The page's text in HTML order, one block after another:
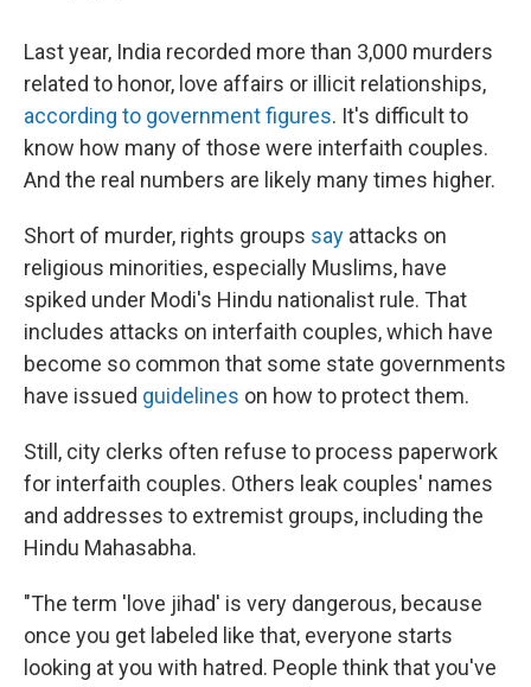
Last year, India recorded more than 3,000 murders
related to honor, love affairs or illicit relationships,
according to government figures. It's difficult to
know how many of those were interfaith couples.
And the real numbers are likely many times higher.
Short of murder, rights groups say attacks on
religious minorities, especially Muslims, have
spiked under Modi's Hindu nationalist rule. That
includes attacks on interfaith couples, which have
become so common that some state governments
have issued guidelines on how to protect them.
Still, city clerks often refuse to process paperwork
for interfaith couples. Others leak couples' names
and addresses to extremist groups, including the
Hindu Mahasabha.
"The term 'love jihad' is very dangerous, because
once you get labeled like that, everyone starts
looking at you with hatred. People think that you've